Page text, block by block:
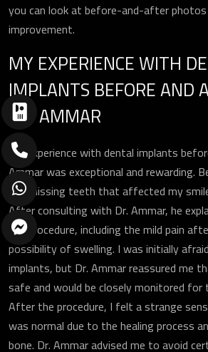
you can look at before-and-after
improvement.
MY EXPERIENCE WITH
IMPLANTS BEFORE AND
DR. AMMAR
My experience with dental implants
Ammar was exceptional and rewarding.
had missing teeth that affected my
After consulting with Dr. Ammar, he
the procedure, including the mild pain
possibility of swelling. I was initially
implants, but Dr. Ammar reassured me
safe and would be closely monitored
After the procedure, I felt a strange
was normal due to the healing process
bone. Dr. Ammar advised me to avoid